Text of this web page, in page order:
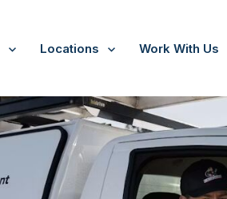
Locations Work With Us